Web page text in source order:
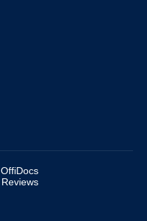
OffiDocs
Reviews